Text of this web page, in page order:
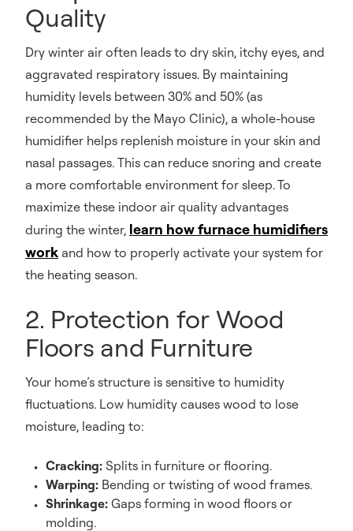
Quality
Dry winter air often leads to dry skin, itchy eyes, and
aggravated respiratory issues. By maintaining
humidity levels between 30% and 50% (as
recommended by the Mayo Clinic), a whole-house
humidifier helps replenish moisture in your skin and
nasal passages. This can reduce snoring and create
a more comfortable environment for sleep. To
maximize these indoor air quality advantages
during the winter, learn how furnace humidifiers
work and how to properly activate your system for
the heating season.
2. Protection for Wood
Floors and Furniture
Your home’s structure is sensitive to humidity
fluctuations. Low humidity causes wood to lose
moisture, leading to:
Cracking: Splits in furniture or flooring.
Warping: Bending or twisting of wood frames.
Shrinkage: Gaps forming in wood floors or
molding.